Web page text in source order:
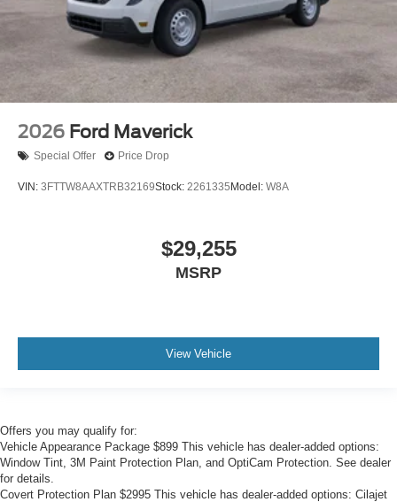
2026 Ford Maverick
Special Offer Price Drop
VIN: 3FTTW8AAXTRB32169Stock: 2261335 Model: W8A
$29,255
MSRP
View Vehicle
Offers you may qualify for:
Vehicle Appearance Package $899 This vehicle has dealer-added options:
Window Tint, 3M Paint Protection Plan, and OptiCam Protection. See dealer
for details.
Covert Protection Plan $2995 This vehicle has dealer-added options: Cilajet